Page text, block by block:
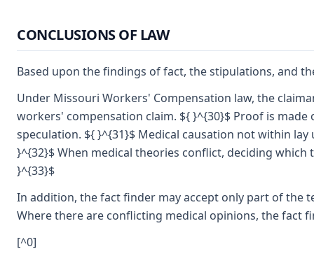
CONCLUSIONS OF LAW
Based upon the findings of fact, the stipulations, and
Under Missouri Workers' Compensation law, the
workers' compensation claim. ${ }^{30}$ Proof is
speculation. ${ }^{31}$ Medical causation not within
}^{32}$ When medical theories conflict, deciding
}^{33}$
In addition, the fact finder may accept only part of the
Where there are conflicting medical opinions, the fact
[^0]